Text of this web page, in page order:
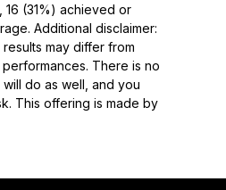
16 (31%) achieved or
Additional disclaimer:
results may differ from
There is no
do as well, and you
This offering is made by